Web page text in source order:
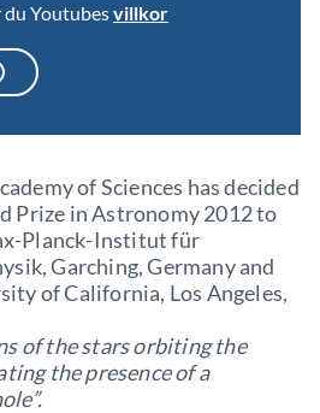
du Youtubesvillkor
of Sciences has decided
Prize in Astronomy 2012 to
Planck-Institut für
Garching, Germany and
of California, Los Angeles,
of the stars orbiting the
the presence of a